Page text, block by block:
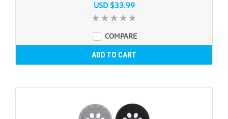
USD $33.99
COMPARE
ADD TO CART